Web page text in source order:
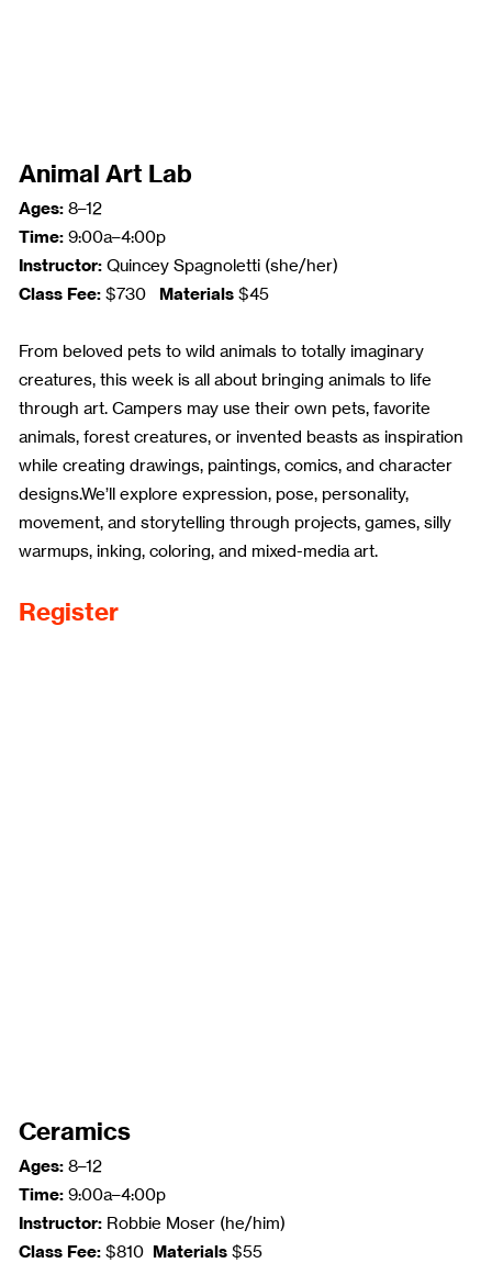
Animal Art Lab
Ages: 8–12
Time: 9:00a–4:00p
Instructor: Quincey Spagnoletti (she/her)
Class Fee: $730 Materials $45
From beloved pets to wild animals to totally imaginary
creatures, this week is all about bringing animals to life
through art. Campers may use their own pets, favorite
animals, forest creatures, or invented beasts as inspiration
while creating drawings, paintings, comics, and character
designs.We’ll explore expression, pose, personality,
movement, and storytelling through projects, games, silly
warmups, inking, coloring, and mixed-media art.
Register
Ceramics
Ages: 8–12
Time: 9:00a–4:00p
Instructor: Robbie Moser (he/him)
Class Fee: $810 Materials $55